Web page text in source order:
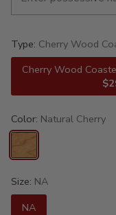
Type: Cherry Wood
Cherry Wood
Color: Natural Cherry
Size: NA
NA